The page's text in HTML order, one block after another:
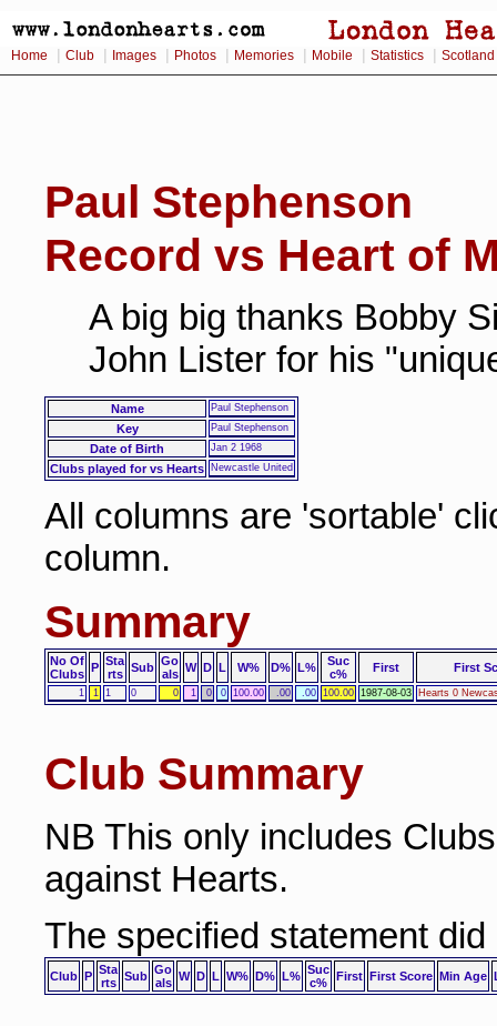
Home Club Images Photos Memories Mobile Statistics Scotland
Paul Stephenson
Record vs Heart of
A big big thanks Bobby
John Lister for his
Name Paul Stephenson
Key Paul Stephenson
Date of Birth Jan 2 1968
Clubs played for vs Hearts Newcastle United
All columns are 'sortable'
column.
Summary
No Of
Clubs P Sta
rts
Sub Go
als W D L W% D% L%
Suc
c%
First First
1 1 1 0 0 1 0 0 100.00 .00 .00 100.00 1987-08-03 Hearts 0
Club Summary
NB This only includes
against Hearts.
The specified statement
Club P Sta
rts
Sub Go
als W D L W% D% L% Suc
c%
First First Score Min Age